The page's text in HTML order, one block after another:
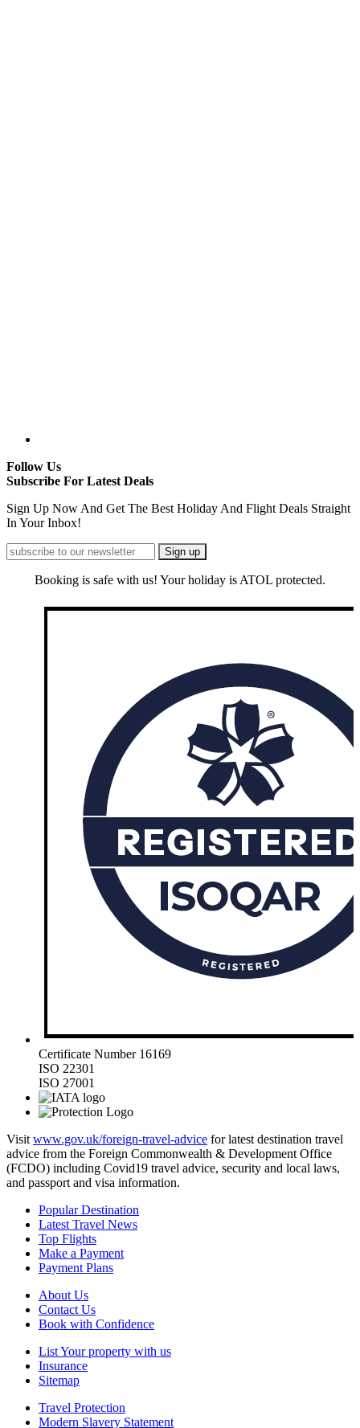
Follow Us
Subscribe For Latest Deals
Sign Up Now And Get The Best Holiday And Flight Deals Straight
In Your Inbox!
Booking is safe with us! Your holiday is ATOL protected.
Certificate Number 16169
ISO 22301
ISO 27001
Visit www.gov.uk/foreign-travel-advice for latest destination travel
advice from the Foreign Commonwealth & Development Office
(FCDO) including Covid19 travel advice, security and local laws,
and passport and visa information.
Popular Destination
Latest Travel News
Top Flights
Make a Payment
Payment Plans
About Us
Contact Us
Book with Confidence
List Your property with us
Insurance
Sitemap
Travel Protection
Modern Slavery Statement